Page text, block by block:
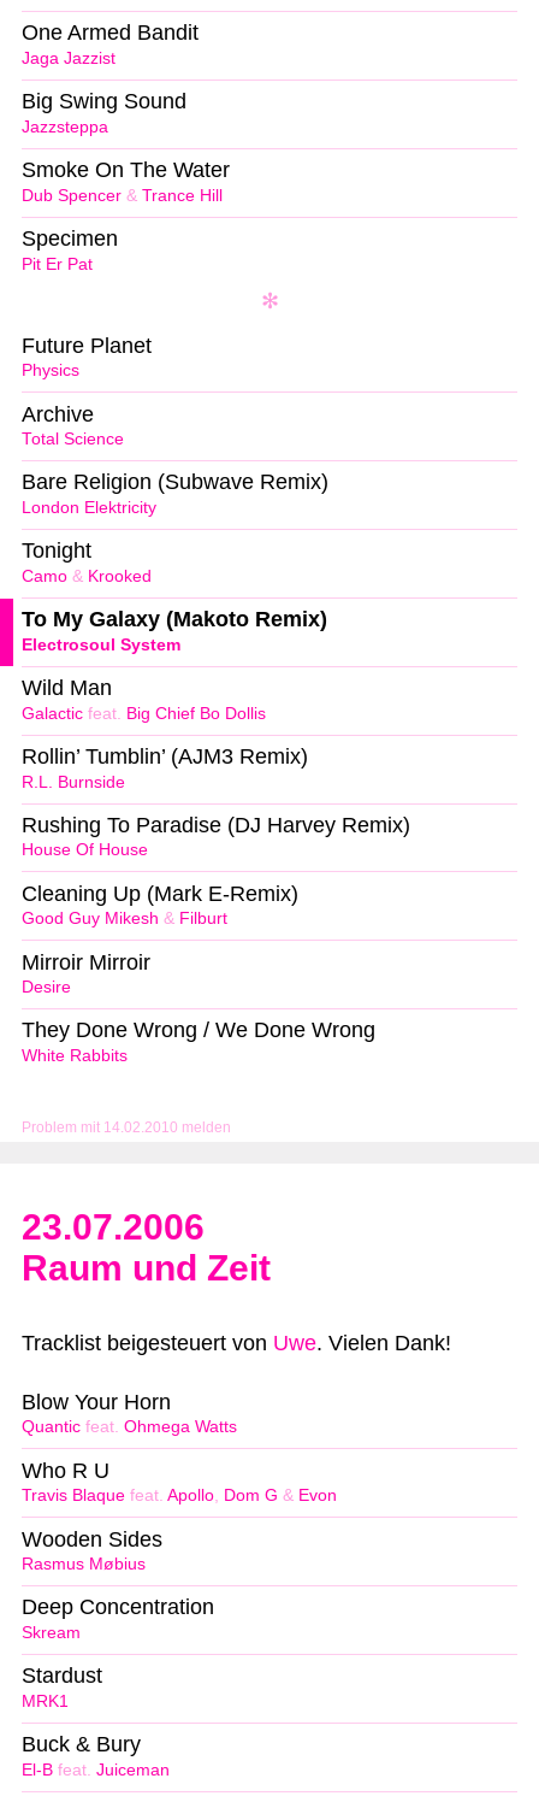
Problem mit 14.02.2010 melden
Jaga Jazzist
One Armed Bandit
Jazzsteppa
Big Swing Sound
Dub Spencer & Trance Hill
Smoke On The Water
Pit Er Pat
Specimen
Physics
Future Planet
Total Science
Archive
London Elektricity
Bare Religion (Subwave Remix)
Camo & Krooked
Tonight
Electrosoul System
To My Galaxy (Makoto Remix)
Galactic feat. Big Chief Bo Dollis
Wild Man
R.L. Burnside
Rollin’ Tumblin’ (AJM3 Remix)
House Of House
Rushing To Paradise (DJ Harvey Remix)
Good Guy Mikesh & Filburt
Cleaning Up (Mark E-Remix)
Desire
Mirroir Mirroir
White Rabbits
They Done Wrong / We Done Wrong
23.07.2006
Raum und Zeit
Tracklist beigesteuert von Uwe. Vielen Dank!
Quantic feat. Ohmega Watts
Blow Your Horn
Travis Blaque feat. Apollo, Dom G & Evon
Who R U
Rasmus Møbius
Wooden Sides
Skream
Deep Concentration
MRK1
Stardust
El-B feat. Juiceman
Buck & Bury